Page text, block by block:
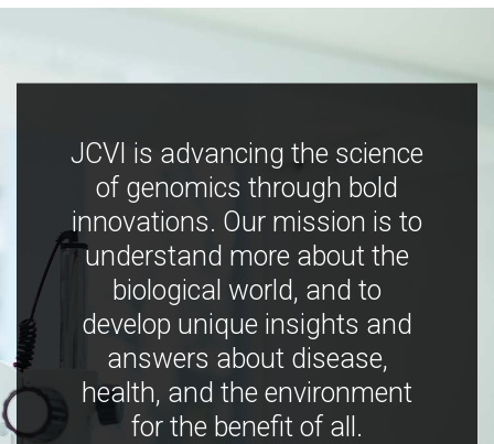
JCVI is advancing the science
of genomics through bold
innovations. Our mission is to
understand more about the
biological world, and to
develop unique insights and
answers about disease,
health, and the environment
for the benefit of all.